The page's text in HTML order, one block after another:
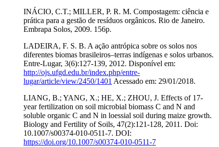
INÁCIO, C.T.; MILLER, P. R. M. Compostagem: ciência e
prática para a gestão de resíduos orgânicos. Rio de Janeiro.
Embrapa Solos, 2009. 156p.
LADEIRA, F. S. B. A ação antrópica sobre os solos nos
diferentes biomas brasileiros–terras indígenas e solos urbanos.
Entre-Lugar, 3(6):127-139, 2012. Disponível em:
http://ojs.ufgd.edu.br/index.php/entre-
lugar/article/view/2450/1401 Acessado em: 29/01/2018.
LIANG, B.; YANG, X.; HE, X.; ZHOU, J. Effects of 17-
year fertilization on soil microbial biomass C and N and
soluble organic C and N in loessial soil during maize growth.
Biology and Fertility of Soils, 47(2):121-128, 2011. Doi:
10.1007/s00374-010-0511-7. DOI:
https://doi.org/10.1007/s00374-010-0511-7